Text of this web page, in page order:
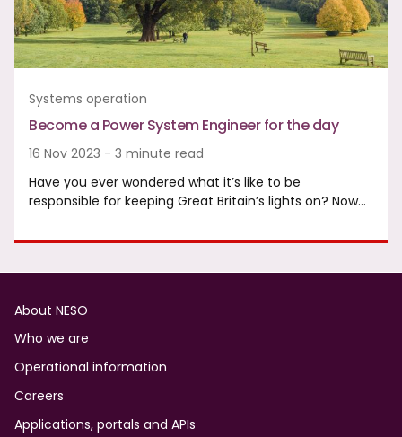
Systems operation
Become a Power System Engineer for the day
16 Nov 2023 - 3 minute read
Have you ever wondered what it’s like to be
responsible for keeping Great Britain’s lights on? Now…
Footer
About NESO
Who we are
Operational information
Careers
Applications, portals and APIs